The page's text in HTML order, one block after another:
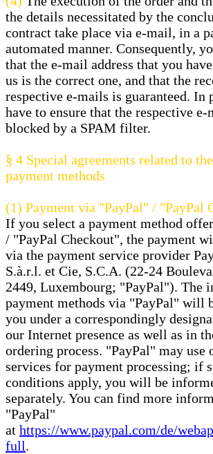
the details necessitated by the
contract take place via e-mail, in a
automated manner. Consequently,
that the e-mail address that you
us is the correct one, and that the
respective e-mails is guaranteed. In
have to ensure that the respective
blocked by a SPAM filter.
§ 4 Special agreements related to
payment methods
(1) Payment via "PayPal" / "PayPal
If you select a payment method
/ "PayPal Checkout", the payment
via the payment service provider
S.à.r.l. et Cie, S.C.A. (22-24
2449, Luxembourg; "PayPal"). The
payment methods via "PayPal" will
you under a correspondingly
our Internet presence as well as in
ordering process. "PayPal" may use
services for payment processing; if
conditions apply, you will be
separately. You can find more
"PayPal"
at https://www.paypal.com/de/
full.